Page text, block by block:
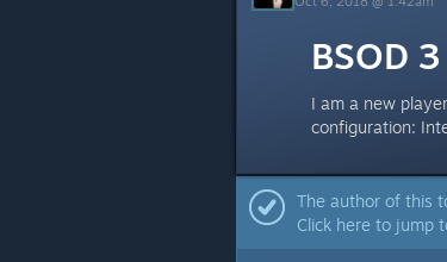
BSOD
I am a new
configuration:
The author of this
Click here to jump